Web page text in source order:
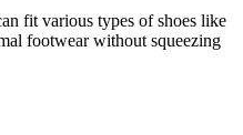
fit various types of shoes like
footwear without squeezing